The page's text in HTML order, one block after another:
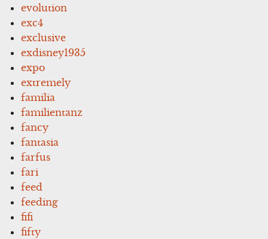
evolution
exc4
exclusive
exdisney1935
expo
extremely
familia
familientanz
fancy
fantasia
farfus
fari
feed
feeding
fifi
fifty